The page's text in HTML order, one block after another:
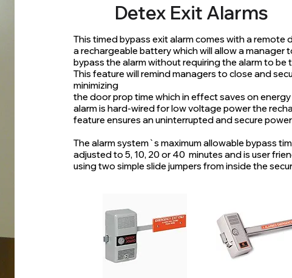
Detex Exit Alarms
This timed bypass exit alarm comes with a remote
a rechargeable battery which will allow a manager
bypass the alarm without requiring the alarm to be
This feature will remind managers to close and
minimizing
the door prop time which in effect saves on
alarm is hard-wired for low voltage power the
feature ensures an uninterrupted and secure
The alarm system`s maximum allowable bypass
adjusted to 5, 10, 20 or 40 minutes and is user
using two simple slide jumpers from inside the